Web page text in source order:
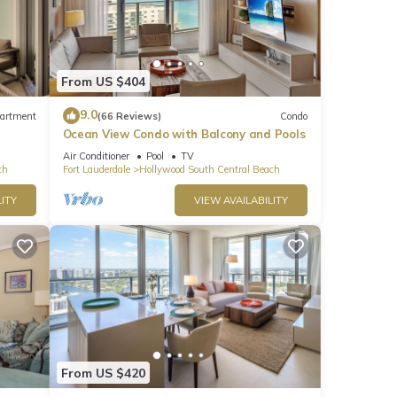
be
From US $404
9.0(66 Reviews) Condo
Ocean View Condo with Balcony and Pools
Air Conditioner Pool
TV
Fort Lauderdale
Hollywood South Central Beach
VIEW AVAILABILITY
From US $420